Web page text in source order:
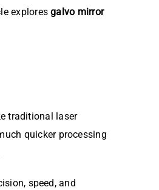
exploresgalvo mirror
traditional laser
quicker processing
speed, and